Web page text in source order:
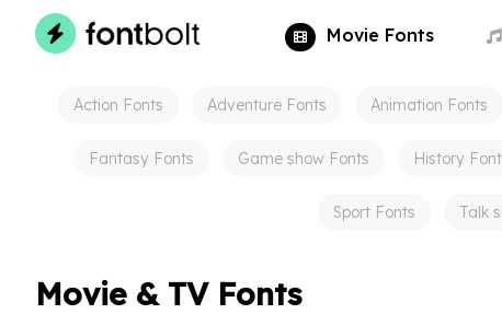
Movie Fonts
Action Fonts Adventure Fonts Animation Fonts
Fantasy Fonts Game show Fonts History
SportFonts Talk
Movie & TV Fonts